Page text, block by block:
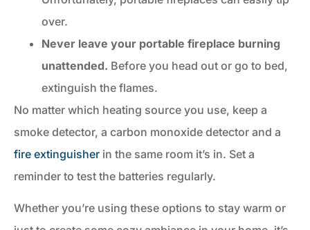
over.
Never leave your portable fireplace burning
unattended. Before you head out or go to bed,
extinguish the flames.
No matter which heating source you use, keep a
smoke detector, a carbon monoxide detector and a
fire extinguisher in the same room it’s in. Set a
reminder to test the batteries regularly.
Whether you’re using these options to stay warm or